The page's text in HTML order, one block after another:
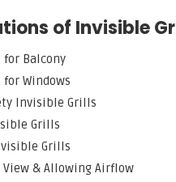
of Invisible
for Balcony
Windows
Invisible Grills
Grills
Grills
View & Allowing Airflow